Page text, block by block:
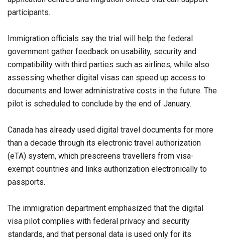
participants.
Immigration officials say the trial will help the federal
government gather feedback on usability, security and
compatibility with third parties such as airlines, while also
assessing whether digital visas can speed up access to
documents and lower administrative costs in the future. The
pilot is scheduled to conclude by the end of January.
Canada has already used digital travel documents for more
than a decade through its electronic travel authorization
(eTA) system, which prescreens travellers from visa-
exempt countries and links authorization electronically to
passports.
The immigration department emphasized that the digital
visa pilot complies with federal privacy and security
standards, and that personal data is used only for its